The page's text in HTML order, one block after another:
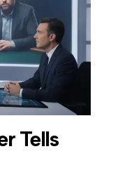
Tells